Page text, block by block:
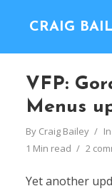
CRAIG
VFP:
Menus
By Craig Bailey In
1 Min read
2
Yet another